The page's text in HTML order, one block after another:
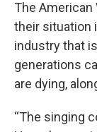
The
their situation
industry that
generations
are dying,
“The singing